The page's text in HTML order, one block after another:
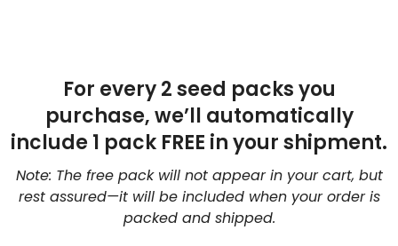
For every 2 seed packs you
purchase, we’ll automatically
include 1 pack FREE in your shipment.
Note: The free pack will not appear in your cart, but
rest assured—it will be included when your order is
packed and shipped.